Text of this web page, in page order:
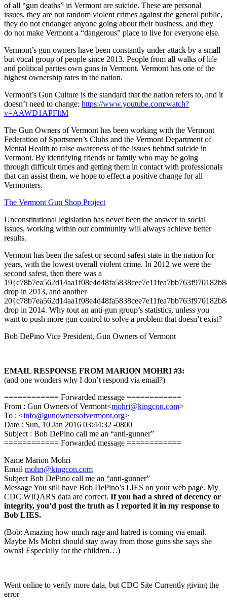
of all “gun deaths” in Vermont are suicide. These are personal
issues, they are not random violent crimes against the general public,
they do not endanger anyone going about their business, and they
do not make Vermont a “dangerous” place to live for everyone else.
Vermont’s gun owners have been constantly under attack by a small
but vocal group of people since 2013. People from all walks of life
and political parties own guns in Vermont. Vermont has one of the
highest ownership rates in the nation.
Vermont’s Gun Culture is the standard that the nation refers to, and it
doesn’t need to change: https://www.youtube.com/watch?
v=AAWD1APFltM
The Gun Owners of Vermont has been working with the Vermont
Federation of Sportsmen’s Clubs and the Vermont Department of
Mental Health to raise awareness of the issues behind suicide in
Vermont. By identifying friends or family who may be going
through difficult times and getting them in contact with professionals
that can assist them, we hope to effect a positive change for all
Vermonters.
The Vermont Gun Shop Project
Unconstitutional legislation has never been the answer to social
issues, working within our community will always achieve better
results.
Vermont has been the safest or second safest state in the nation for
years, with the lowest overall violent crime. In 2012 we were the
second safest, then there was a
drop in 2013, and another
drop in 2014. Why tout an anti-gun group’s statistics, unless you
want to push more gun control to solve a problem that doesn’t exist?
Bob DePino Vice President, Gun Owners of Vermont
EMAIL RESPONSE FROM MARION MOHRI #3:
(and one wonders why I don’t respond via email?)
============ Forwarded message ============
From : Gun Owners of Vermont<mohri@kingcon.com>
To : <info@gunownersofvermont.org>
Date : Sun, 10 Jan 2016 03:44:32 -0800
Subject : Bob DePino call me an “anti-gunner”
============ Forwarded message ============
Name Marion Mohri
Email mohri@kingcon.com
Subject Bob DePino call me an “anti-gunner”
Message You still have Bob DePino’s LIES on your web page. My
CDC WIQARS data are correct. If you had a shred of decency or
integrity, you’d post the truth as I reported it in my response to
Bob LIES.
(Bob: Amazing how much rage and hatred is coming via email.
Maybe Ms Mohri should stay away from those guns she says she
owns! Especially for the children…)
Went online to verify more data, but CDC Site Currently giving the
error